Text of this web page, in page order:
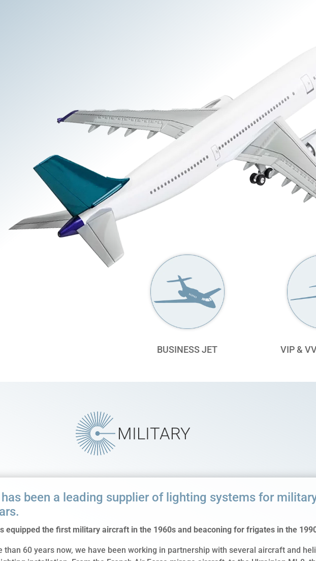
BUSINESS JET VIP &
MILITARY
has been a leading supplier of lighting systems for
equipped the first military aircraft in the 1960s and beaconing for frigates in the
than 60 years now, we have been working in partnership with several aircraft and